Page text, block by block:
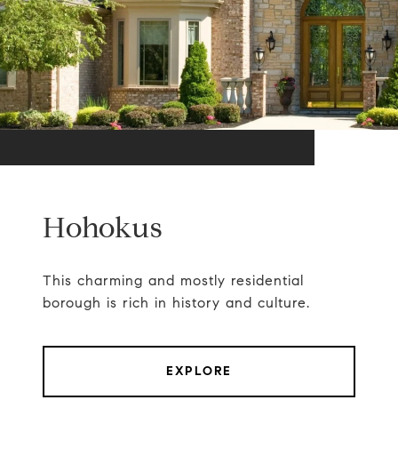
Hohokus
This charming and mostly residential
borough is rich in history and culture.
EXPLORE